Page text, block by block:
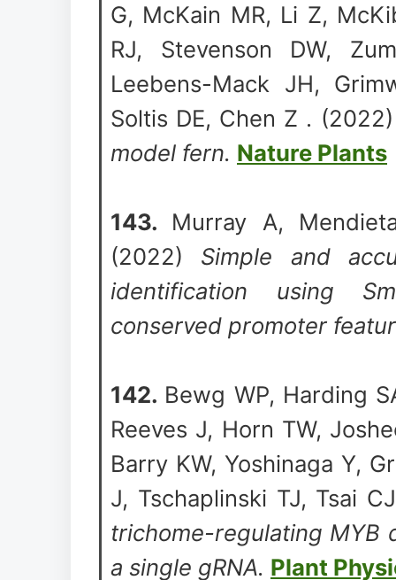
G, McKain MR, Li Z,
RJ, Stevenson DW,
Leebens-Mack JH,
Soltis DE, Chen Z .
model fern. Nature Plants
143. Murray A,
(2022) Simple and
identification using
conserved promoter
142. Bewg WP, Harding
Reeves J, Horn TW,
Barry KW, Yoshinaga Y,
J, Tschaplinski TJ, Tsai
trichome-regulating MYB
a single gRNA. Plant